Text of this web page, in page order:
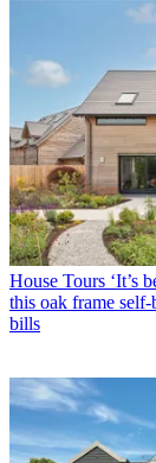
House Tours ‘It’s
this oak frame
bills